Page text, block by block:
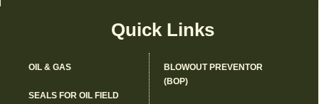
Quick Links
OIL & GAS
SEALS FOR OIL FIELD
BLOWOUT PREVENTOR
(BOP)